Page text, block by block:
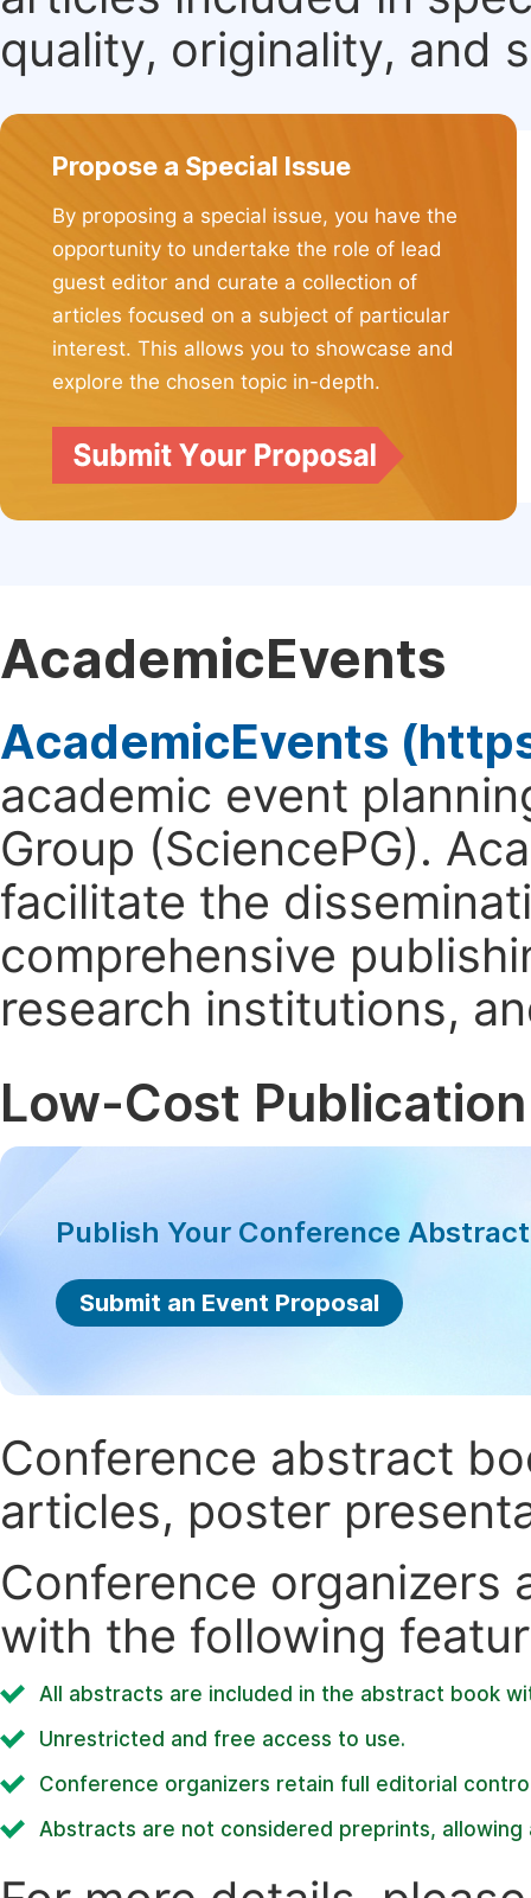
quality, originality, and
Propose a Special Issue
By proposing a special issue, you have the
opportunity to undertake the role of lead
guest editor and curate a collection of
articles focused on a subject of particular
interest. This allows you to showcase and
explore the chosen topic in-depth.
AcademicEvents
AcademicEvents
academic event
Group (SciencePG).
facilitate the
comprehensive
research institutions,
Low-Cost
Publish Your Conference
Submit an Event Proposal
Conference abstract
articles, poster
Conference organizers
with the following
All abstracts are included in the abstract book
Unrestricted and free access to use.
Conference organizers retain full editorial
Abstracts are not considered preprints,